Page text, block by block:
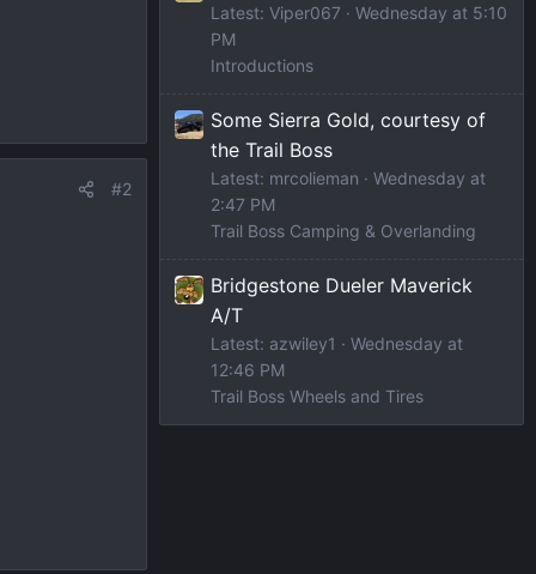
#2
Latest: Viper067
Wednesday at 5:10
PM
Introductions
Some Sierra Gold, courtesy of
the Trail Boss
Latest: mrcolieman
Wednesday at
2:47 PM
Trail Boss Camping & Overlanding
Bridgestone Dueler Maverick
A/T
Latest: azwiley1
Wednesday at
12:46 PM
Trail Boss Wheels and Tires